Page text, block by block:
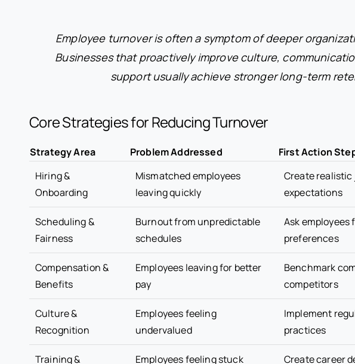
Employee turnover is often a symptom of deeper
Businesses that proactively improve culture,
support usually achieve stronger long-term
Core Strategies for Reducing Turnover
Strategy Area Problem Addressed
First Action
Hiring &
Onboarding
Mismatched employees
leaving quickly
Create
expectations
Scheduling &
Fairness
Burnout from unpredictable
schedules
Ask employees
preferences
Compensation &
Benefits
Employees leaving for better
pay
Benchmark
competitors
Culture &
Recognition
Employees feeling
undervalued
Implement
practices
Training & Employees feeling stuck Create career